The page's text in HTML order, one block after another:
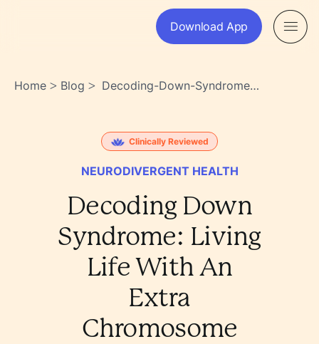
Download App
Home > Blog > Decoding-Down-Syndrome-
1w_ysdxtsvsaogyuzt~0ag
Clinically Reviewed
NEURODIVERGENT HEALTH
Decoding Down
Syndrome: Living
Life With An
Extra
Chromosome